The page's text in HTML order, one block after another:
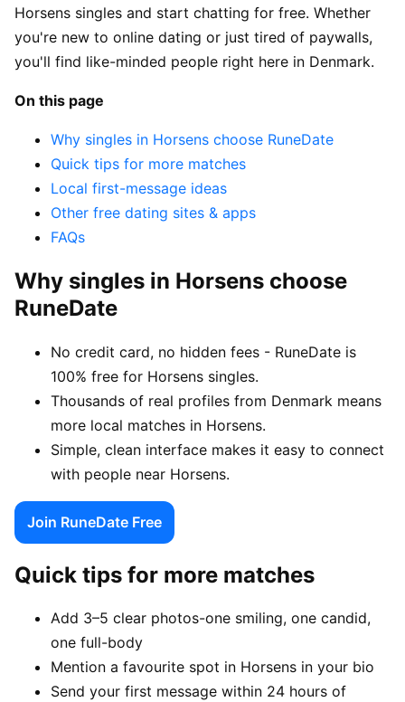
Horsens singles and start chatting for free. Whether
you're new to online dating or just tired of paywalls,
you'll find like-minded people right here in Denmark.
On this page
Why singles in Horsens choose RuneDate
Quick tips for more matches
Local first-message ideas
Other free dating sites & apps
FAQs
Why singles in Horsens choose
RuneDate
No credit card, no hidden fees - RuneDate is
100% free for Horsens singles.
Thousands of real profiles from Denmark means
more local matches in Horsens.
Simple, clean interface makes it easy to connect
with people near Horsens.
Join RuneDate Free
Quick tips for more matches
Add 3–5 clear photos-one smiling, one candid,
one full-body
Mention a favourite spot in Horsens in your bio
Send your first message within 24 hours of